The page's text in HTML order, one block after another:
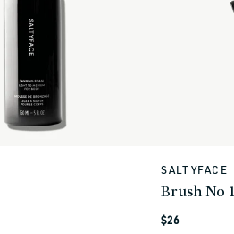
Vendor:
SALTYFACE
Brush No 1
Regular
$26